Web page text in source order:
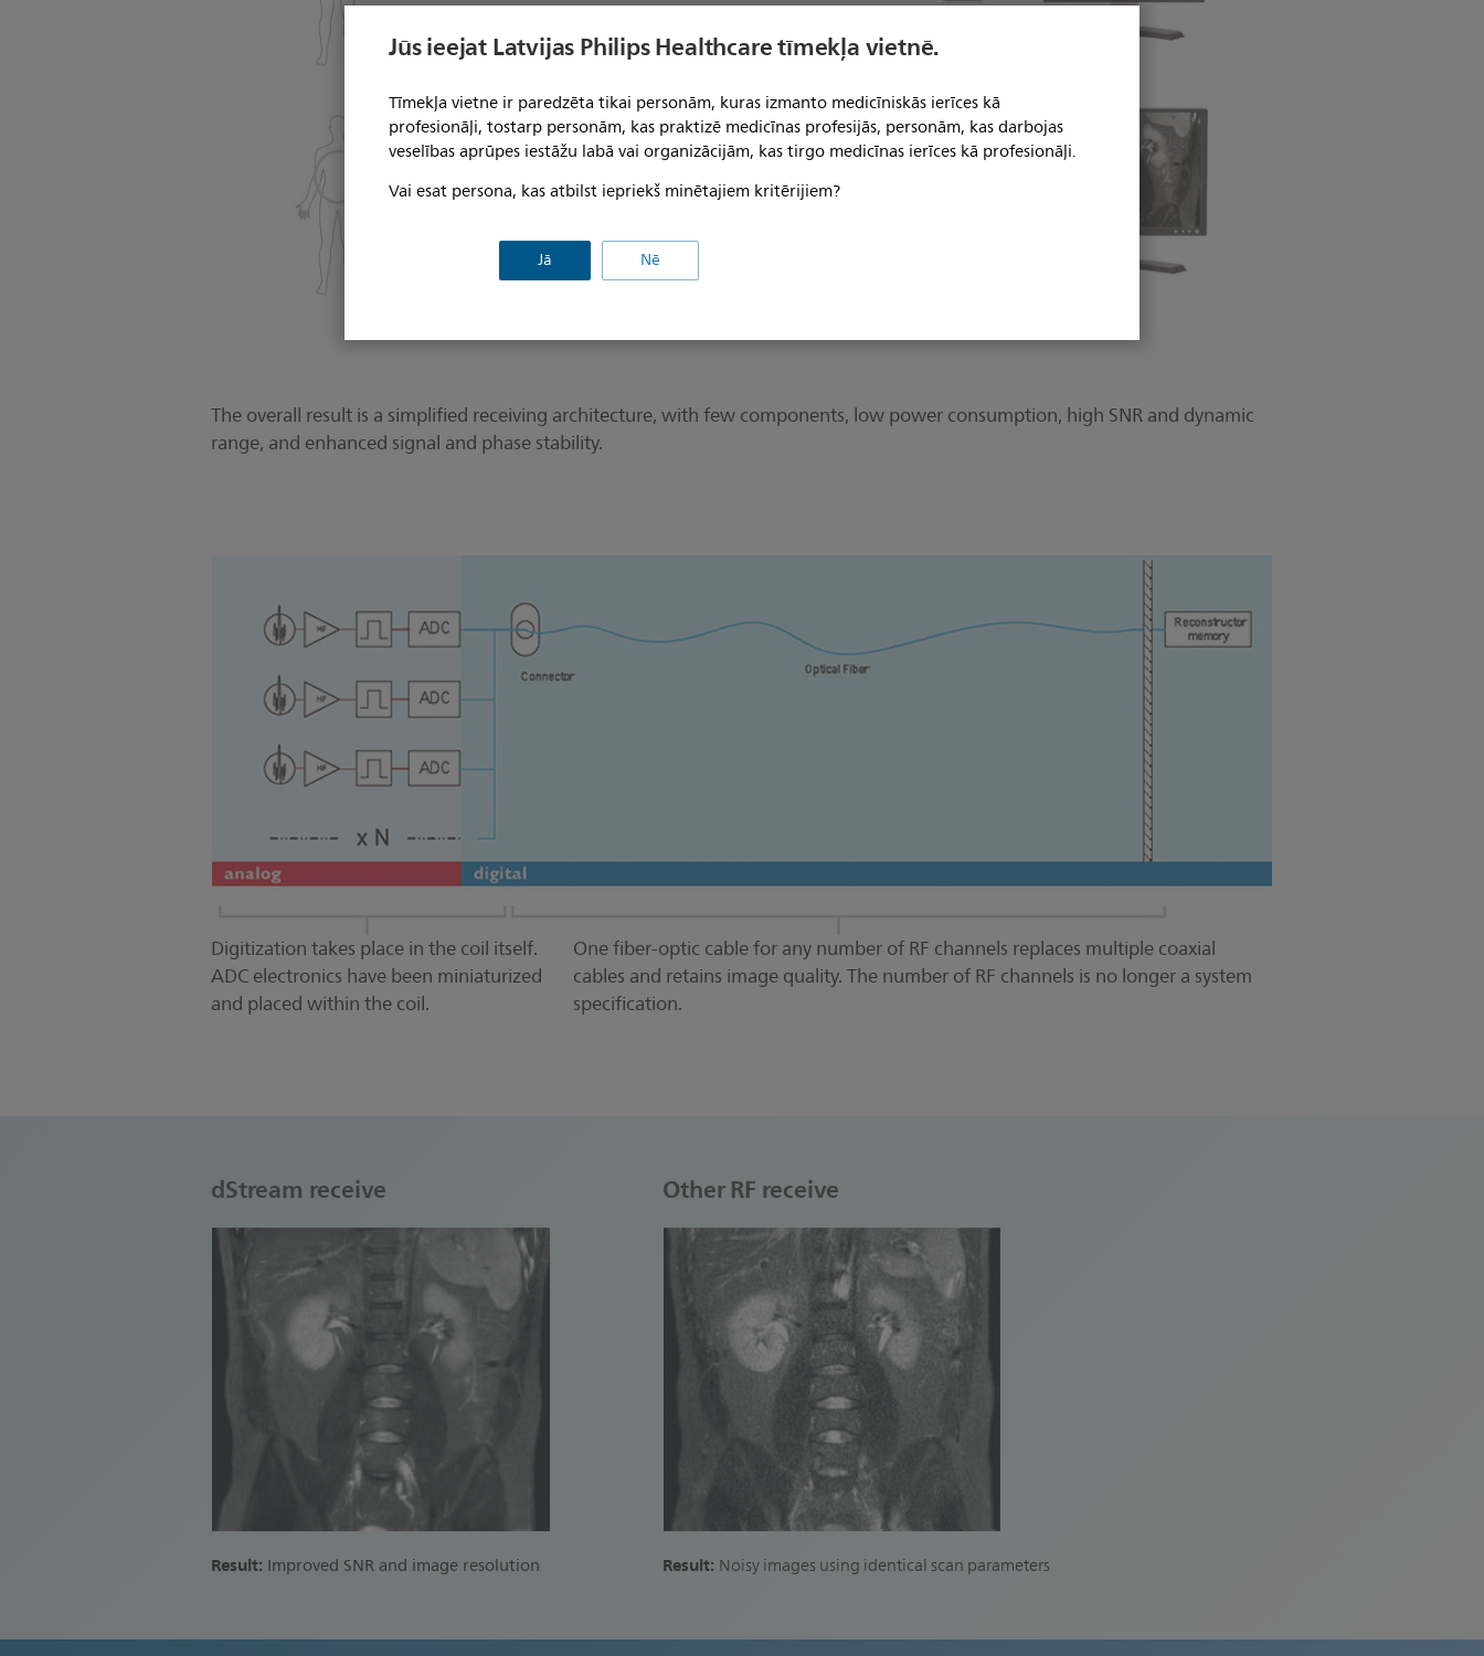
Jūs ieejat Latvijas Philips Healthcare tīmekļa vietnē.
Tīmekļa vietne ir paredzēta tikai personām, kuras izmanto medicīniskās ierīces kā
profesionāļi, tostarp personām, kas praktizē medicīnas profesijās, personām, kas darbojas
veselības aprūpes iestāžu labā vai organizācijām, kas tirgo medicīnas ierīces kā profesionāļi.
Vai esat persona, kas atbilst iepriekš minētajiem kritērijiem?
Jā Nē
The overall result is a simplified receiving architecture, with few components, low power consumption, high SNR and dynamic
range, and enhanced signal and phase stability.
Digitization takes place in the coil itself.
ADC electronics have been miniaturized
and placed within the coil.
One fiber-optic cable for any number of RF channels replaces multiple coaxial
cables and retains image quality. The number of RF channels is no longer a system
specification.
dStream receive
Result: Improved SNR and image resolution
Other RF receive
Result: Noisy images using identical scan parameters